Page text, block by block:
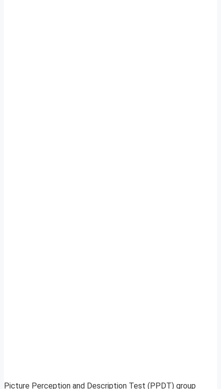
Picture Perception and Description Test (PPDT) group